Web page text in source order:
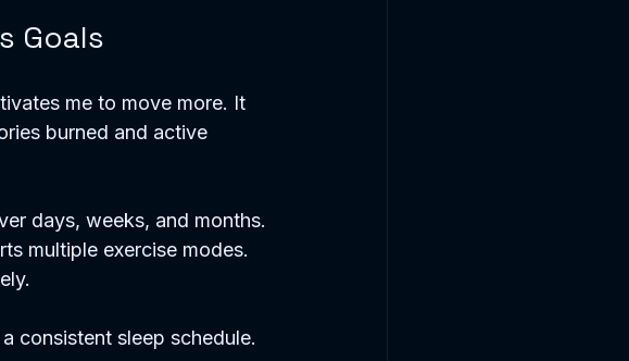
Goals
me to move more. It
burned and active
days, weeks, and months.
multiple exercise modes.
consistent sleep schedule.